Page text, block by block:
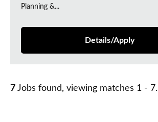
Planning &...
Details/Apply
7 Jobs found, viewing matches 1 - 7.